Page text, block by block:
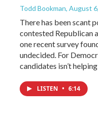
Todd Bookman, August
There has been scant
contested Republican
one recent survey
undecided. For
candidates isn’t
LISTEN • 6:14